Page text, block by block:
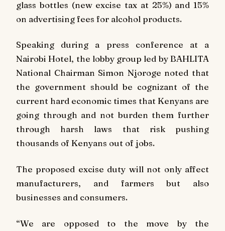
glass bottles (new excise tax at 25%) and 15%
on advertising fees for alcohol products.
Speaking during a press conference at a
Nairobi Hotel, the lobby group led by BAHLITA
National Chairman Simon Njoroge noted that
the government should be cognizant of the
current hard economic times that Kenyans are
going through and not burden them further
through harsh laws that risk pushing
thousands of Kenyans out of jobs.
The proposed excise duty will not only affect
manufacturers, and farmers but also
businesses and consumers.
“We are opposed to the move by the